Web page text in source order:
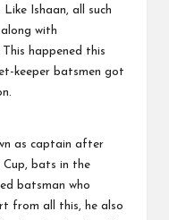
Ishaan, all such
with
happened this
keeper batsmen got
as captain after
bats in the
batsman who
from all this, he also